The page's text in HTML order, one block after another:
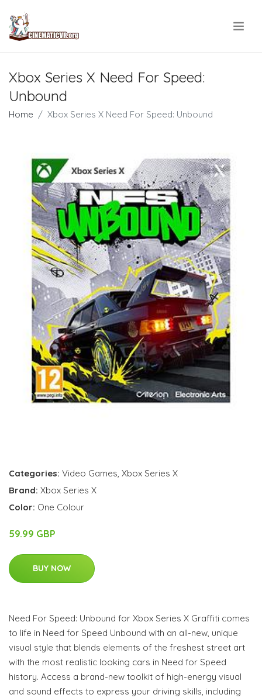
Xbox Series X Need For Speed:
Unbound
Home Xbox Series X Need For Speed: Unbound
Categories: Video Games, Xbox Series X
Brand: Xbox Series X
Color: One Colour
59.99 GBP
BUY NOW
Need For Speed: Unbound for Xbox Series X Graffiti comes
to life in Need for Speed Unbound with an all-new, unique
visual style that blends elements of the freshest street art
with the most realistic looking cars in Need for Speed
history. Access a brand-new toolkit of high-energy visual
and sound effects to express your driving skills, including